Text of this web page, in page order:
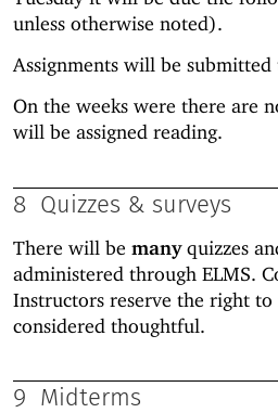
unless otherwise noted).
Assignments will be submitted
On the weeks were there are
will be assigned reading.
8 Quizzes & surveys
There will be manyquizzes
administered through ELMS.
Instructors reserve the right
considered thoughtful.
9 Midterms